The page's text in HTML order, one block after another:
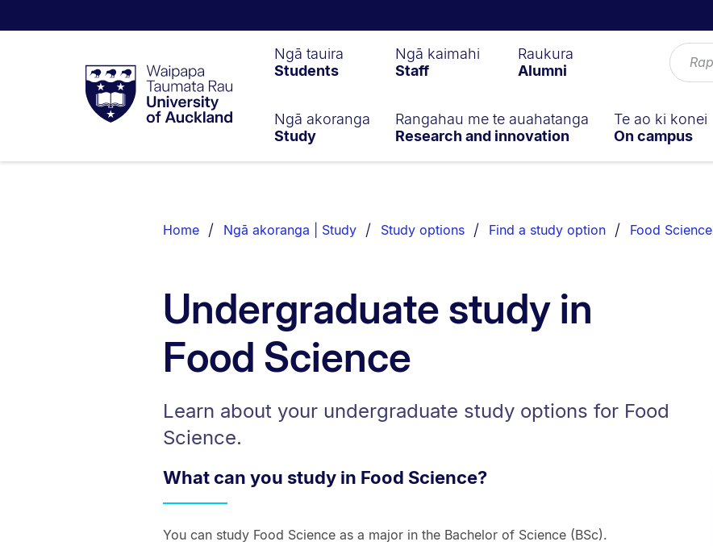
Taumata
RauUniversity
of
Ngā tauira
Students
Ngā kaimahi
Staff
Raukura
Alumni
Ngā akoranga
Study
Rangahau me te auahatanga
Research and innovation
Te ao ki konei
On campus
List.
Home Ngā akoranga | Study Study options Find a study option Food Science
Undergraduate study in
Food Science
Learn about your undergraduate study options for Food
Science.
What can you study in Food Science?
You can study Food Science as a major in the Bachelor of Science (BSc).